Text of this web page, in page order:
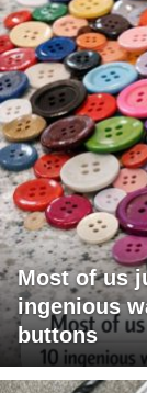
Most of us
ingenious
buttons